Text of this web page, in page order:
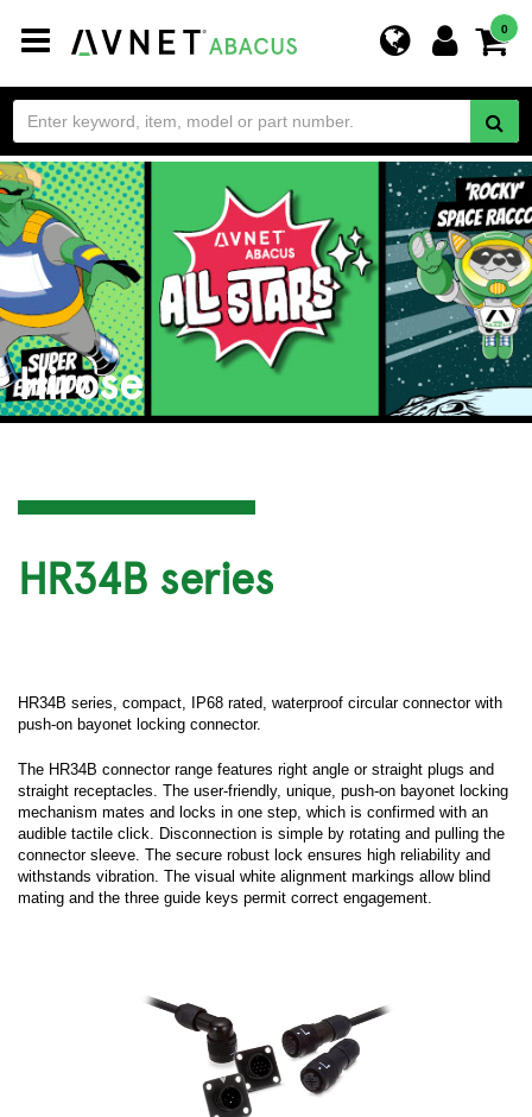
Toggle
navigation
0
Hirose
HR34B series
HR34B series, compact, IP68 rated, waterproof circular connector with
push-on bayonet locking connector.
The HR34B connector range features right angle or straight plugs and
straight receptacles. The user-friendly, unique, push-on bayonet locking
mechanism mates and locks in one step, which is confirmed with an
audible tactile click. Disconnection is simple by rotating and pulling the
connector sleeve. The secure robust lock ensures high reliability and
withstands vibration. The visual white alignment markings allow blind
mating and the three guide keys permit correct engagement.